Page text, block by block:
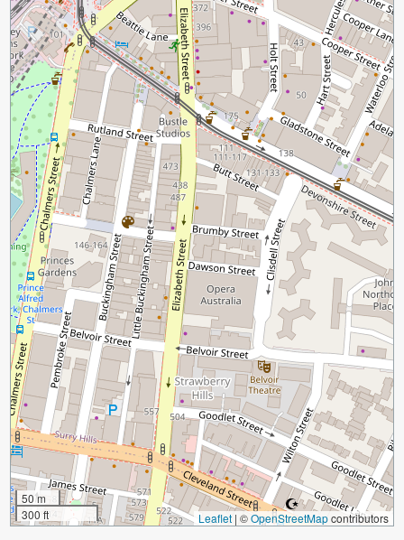
50 m
300 ft
Leaflet | ©OpenStreetMapcontributors